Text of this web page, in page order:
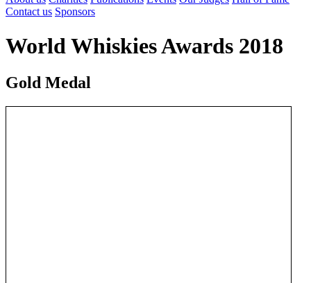
Contact us Sponsors
World Whiskies Awards 2018
Gold Medal